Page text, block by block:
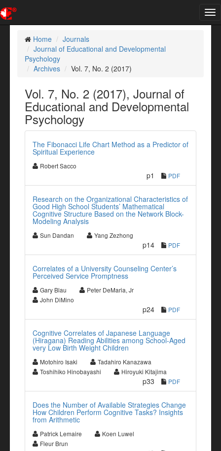
Home
Journals
Journal of Educational and Developmental
Psychology
Archives
Vol. 7, No. 2 (2017)
Vol. 7, No. 2 (2017), Journal of
Educational and Developmental
Psychology
The Fibonacci Life Chart Method as a Predictor of
Spiritual Experience
Robert Sacco
p1 PDF
Research on the Organizational Characteristics of
Good High School Students’ Mathematical
Cognitive Structure Based on the Network Block-
Modeling Analysis
Sun Dandan Yang Zezhong
p14 PDF
Correlates of a University Counseling Center’s
Perceived Service Promptness
Gary Blau
Peter DeMaria, Jr
John DiMino
p24 PDF
Cognitive Correlates of Japanese Language
(Hiragana) Reading Abilities among School-Aged
very Low Birth Weight Children
Motohiro Isaki
Tadahiro Kanazawa
Toshihiko Hinobayashi
Hiroyuki Kitajima
p33 PDF
Does the Number of Available Strategies Change
How Children Perform Cognitive Tasks? Insights
from Arithmetic
Patrick Lemaire
Koen Luwel
Fleur Brun